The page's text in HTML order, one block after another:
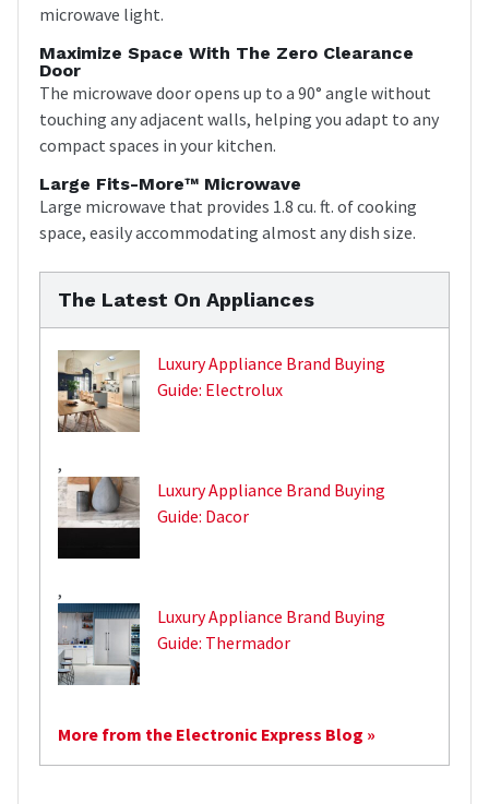
microwave light.
Maximize Space With The Zero Clearance
Door
The microwave door opens up to a 90° angle without
touching any adjacent walls, helping you adapt to any
compact spaces in your kitchen.
Large Fits-More™ Microwave
Large microwave that provides 1.8 cu. ft. of cooking
space, easily accommodating almost any dish size.
The Latest On Appliances
Luxury Appliance Brand Buying
Guide: Electrolux
,
Luxury Appliance Brand Buying
Guide: Dacor
,
Luxury Appliance Brand Buying
Guide: Thermador
More from the Electronic Express Blog »